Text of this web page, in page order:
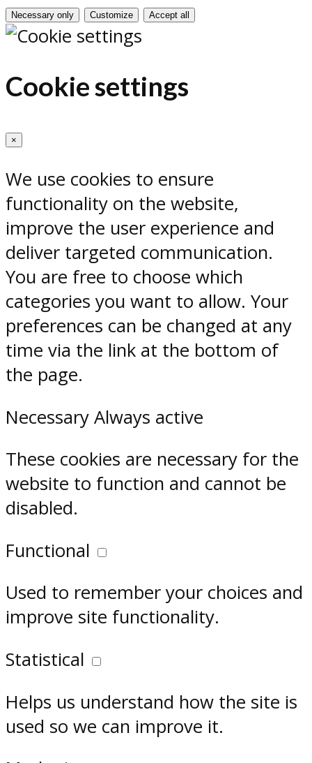
Necessary only Customize Accept all
Cookie settings
×
We use cookies to ensure
functionality on the website,
improve the user experience and
deliver targeted communication.
You are free to choose which
categories you want to allow. Your
preferences can be changed at any
time via the link at the bottom of
the page.
Necessary Always active
These cookies are necessary for the
website to function and cannot be
disabled.
Functional
Used to remember your choices and
improve site functionality.
Statistical
Helps us understand how the site is
used so we can improve it.